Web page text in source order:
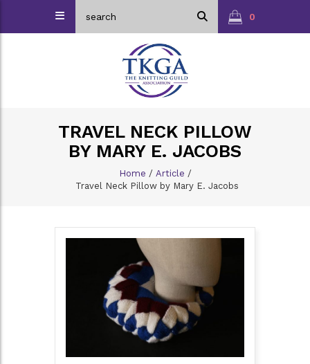
0
TRAVEL NECK PILLOW
BY MARY E. JACOBS
Home / Article /
Travel Neck Pillow by Mary E. Jacobs